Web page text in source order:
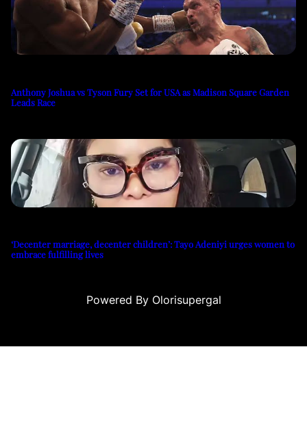
Anthony Joshua vs Tyson Fury Set for USA as Madison Square Garden
Leads Race
‘Decenter marriage, decenter children’: Tayo Adeniyi urges women to
embrace fulfilling lives
Powered By Olorisupergal